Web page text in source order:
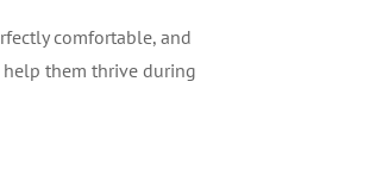
comfortable, and
them thrive during